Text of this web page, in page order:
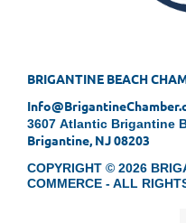
BRIGANTINE BEACH
3607 Atlantic Brigantine
Brigantine, NJ 08203
COPYRIGHT © 2026
COMMERCE - ALL